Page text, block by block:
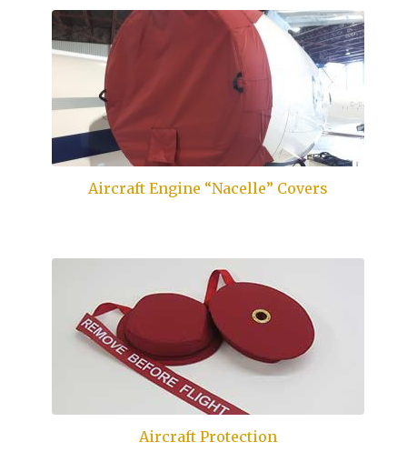
Aircraft Engine “Nacelle” Covers
Aircraft Protection